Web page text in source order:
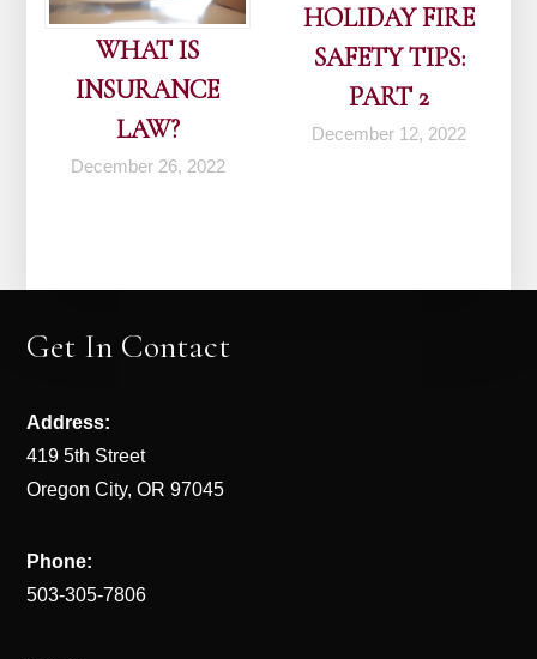
WHAT IS
INSURANCE
LAW?
December 26, 2022
HOLIDAY FIRE
SAFETY TIPS:
PART 2
December 12, 2022
Get In Contact
Address:
419 5th Street
Oregon City, OR 97045
Phone:
503-305-7806